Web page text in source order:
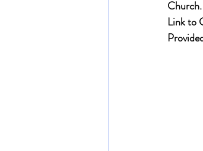
Church.
Link to